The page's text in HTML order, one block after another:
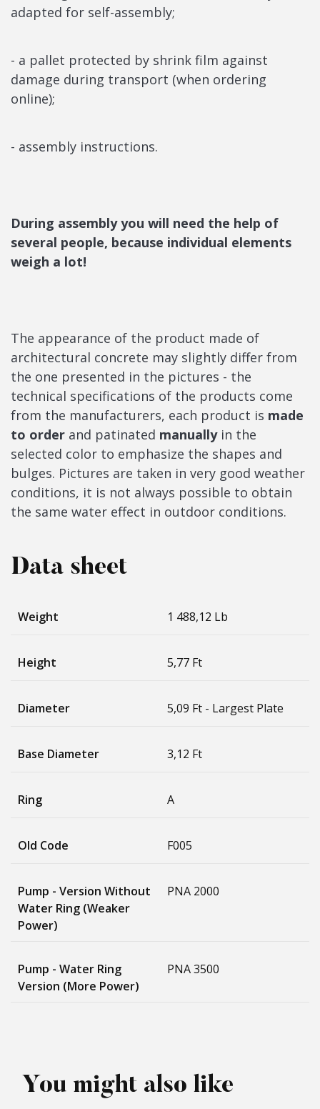
adapted for self-assembly;
- a pallet protected by shrink film against
damage during transport (when ordering
online);
- assembly instructions.
During assembly you will need the help of
several people, because individual elements
weigh a lot!
The appearance of the product made of
architectural concrete may slightly differ from
the one presented in the pictures - the
technical specifications of the products come
from the manufacturers, each product is made
to order and patinated manuallyin the
selected color to emphasize the shapes and
bulges. Pictures are taken in very good weather
conditions, it is not always possible to obtain
the same water effect in outdoor conditions.
Data sheet
Weight 1 488,12 Lb
Height 5,77 Ft
Diameter 5,09 Ft - Largest Plate
Base Diameter 3,12 Ft
Ring A
Old Code F005
Pump - Version Without
Water Ring (weaker
Power)
PNA 2000
Pump - Water Ring
Version (more Power)
PNA 3500
You might also like